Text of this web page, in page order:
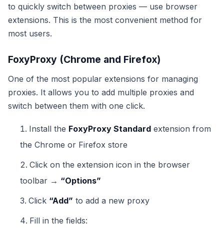
to quickly switch between proxies — use browser
extensions. This is the most convenient method for
most users.
FoxyProxy (Chrome and Firefox)
One of the most popular extensions for managing
proxies. It allows you to add multiple proxies and
switch between them with one click.
Install the FoxyProxy Standard extension from
the Chrome or Firefox store
Click on the extension icon in the browser
toolbar → “Options”
Click “Add” to add a new proxy
Fill in the fields: